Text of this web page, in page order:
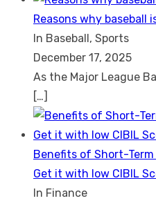
Reasons why baseball
In Baseball, Sports
December 17, 2025
As the Major League
[…]
Benefits of Short-
Get it with low CIBIL
In Finance